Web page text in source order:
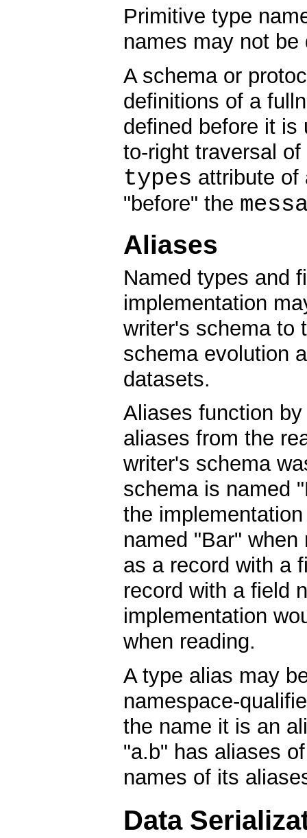
Primitive type
names may not
A schema or
definitions of a
defined before it is
to-right traversal
types attribute of
"before" the
Aliases
Named types and
implementation
writer's schema to
schema evolution
datasets.
Aliases function
aliases from the
writer's schema
schema is named
the
named "Bar"
as a record with a
record with a field
implementation
when reading.
A type alias may
namespace-
the name it is an
"a.b" has aliases
names of its
Data